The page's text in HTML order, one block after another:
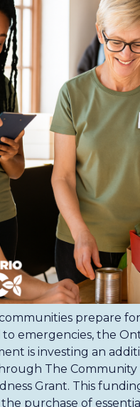
prepare
emergencies, the
is investing an
The Community
Grant. This
purchase of